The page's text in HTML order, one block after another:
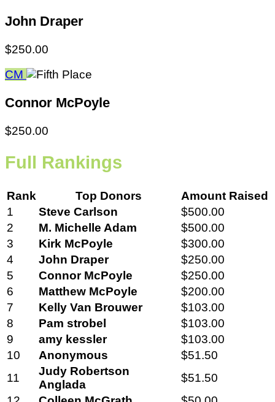
John Draper
$250.00
CM
Connor McPoyle
$250.00
Full Rankings
Rank Top Donors
Amount Raised
1
Steve Carlson
$500.00
2
M. Michelle Adam
$500.00
3
Kirk McPoyle
$300.00
4
John Draper
$250.00
5
Connor McPoyle
$250.00
6
Matthew McPoyle
$200.00
7
Kelly Van Brouwer
$103.00
8
Pam strobel
$103.00
9
amy kessler
$103.00
10
Anonymous
$51.50
11
Judy Robertson
Anglada
$51.50